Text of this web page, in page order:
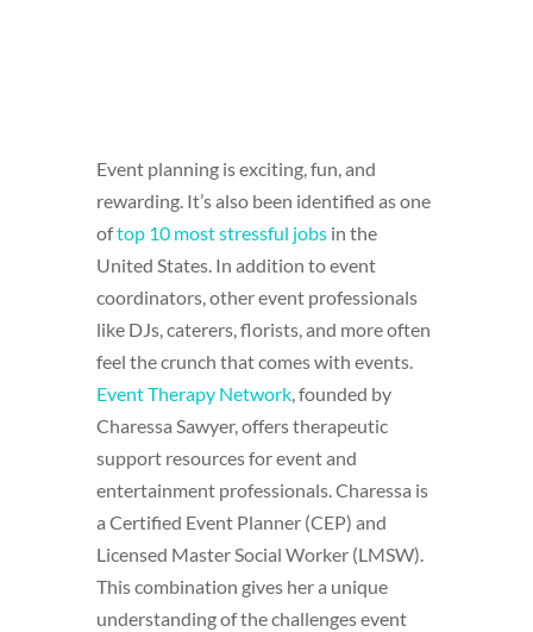
Event planning is exciting, fun, and
rewarding. It’s also been identified as one
oftop 10 most stressful jobsin the
United States. In addition to event
coordinators, other event professionals
like DJs, caterers, florists, and more often
feel the crunch that comes with events.
Event Therapy Network, founded by
Charessa Sawyer, offers therapeutic
support resources for event and
entertainment professionals. Charessa is
a Certified Event Planner (CEP) and
Licensed Master Social Worker (LMSW).
This combination gives her a unique
understanding of the challenges event